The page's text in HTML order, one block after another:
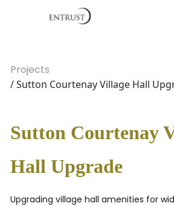
Projects
/ Sutton Courtenay Village Hall
Sutton Courtenay
Hall Upgrade
Upgrading village hall amenities for